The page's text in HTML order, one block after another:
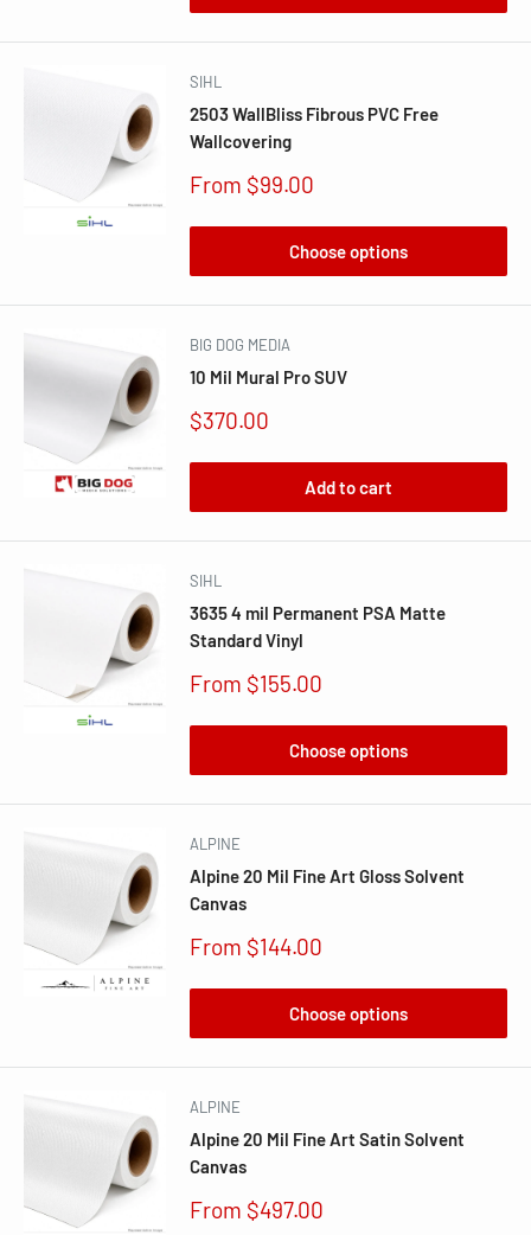
SIHL
2503 WallBliss Fibrous PVC Free
Wallcovering
Sale
From $99.00
Choose options
BIG DOG MEDIA
10 Mil Mural Pro SUV
Sale
$370.00
Add to cart
SIHL
3635 4 mil Permanent PSA Matte
Standard Vinyl
Sale
From $155.00
Choose options
ALPINE
Alpine 20 Mil Fine Art Gloss Solvent
Canvas
Sale
From $144.00
Choose options
ALPINE
Alpine 20 Mil Fine Art Satin Solvent
Canvas
Sale
From $497.00